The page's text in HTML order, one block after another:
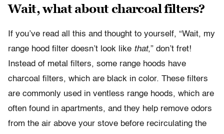
Wait, what about charcoal filters?
If you’ve read all this and thought to yourself, “Wait, my
range hood filter doesn’t look like that,” don’t fret!
Instead of metal filters, some range hoods have
charcoal filters, which are black in color. These filters
are commonly used in ventless range hoods, which are
often found in apartments, and they help remove odors
from the air above your stove before recirculating the